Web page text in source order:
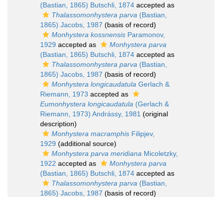
(Bastian, 1865) Butschli, 1874 accepted as
Thalassomonhystera parva (Bastian,
1865) Jacobs, 1987 (basis of record)
Monhystera kossnensis Paramonov,
1929 accepted as
Monhystera parva
(Bastian, 1865) Butschli, 1874 accepted as
Thalassomonhystera parva (Bastian,
1865) Jacobs, 1987 (basis of record)
Monhystera longicaudatula Gerlach &
Riemann, 1973 accepted as
Eumonhystera longicaudatula (Gerlach &
Riemann, 1973) Andrássy, 1981 (original
description)
Monhystera macramphis Filipjev,
1929 (additional source)
Monhystera parva meridiana Micoletzky,
1922 accepted as
Monhystera parva
(Bastian, 1865) Butschli, 1874 accepted as
Thalassomonhystera parva (Bastian,
1865) Jacobs, 1987 (basis of record)